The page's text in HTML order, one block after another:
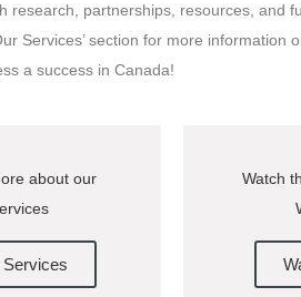
research, partnerships, resources, and
Services’ section for more information
a success in Canada!
about our
Watch